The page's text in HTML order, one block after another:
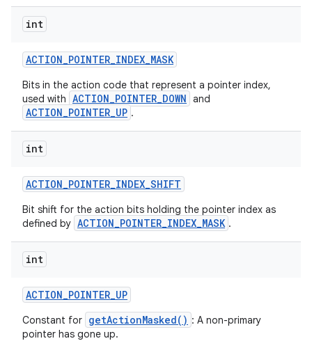
int
ACTION_POINTER_INDEX_MASK
Bits in the action code that represent a pointer index,
used with ACTION_POINTER_DOWN and
ACTION_POINTER_UP .
int
ACTION_POINTER_INDEX_SHIFT
Bit shift for the action bits holding the pointer index as
defined by ACTION_POINTER_INDEX_MASK .
int
ACTION_POINTER_UP
Constant for getActionMasked() : A non-primary
pointer has gone up.